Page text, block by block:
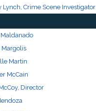
Lynch, Crime Scene Investigator
Margolis
Martin
McCain
Director